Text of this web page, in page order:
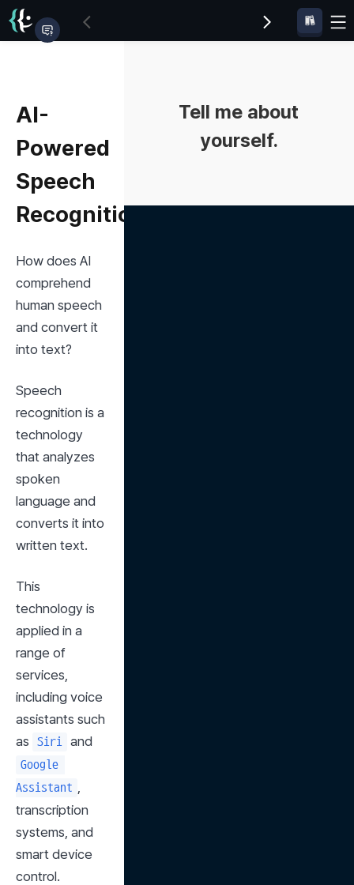
AI-
Powered
Speech
Recognition
How does AI
comprehend
human speech
and convert it
into text?
Speech
recognition is a
technology
that analyzes
spoken
language and
converts it into
written text.
This
technology is
applied in a
range of
services,
including voice
assistants such
as
Siri
Google
Assistant ,
transcription
systems, and
smart device
control.
Tell me about
yourself.